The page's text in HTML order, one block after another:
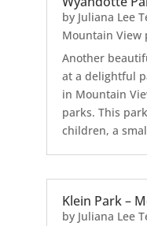
by Juliana Lee
Mountain View
Another
at a delightful
in Mountain
parks. This
children, a
Klein Park –
by Juliana Lee